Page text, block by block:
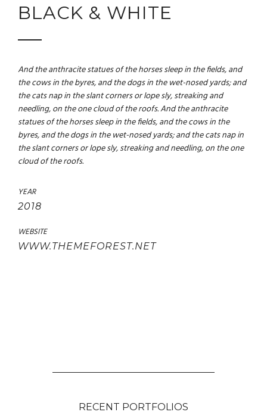
BLACK & WHITE
And the anthracite statues of the horses sleep in the fields, and
the cows in the byres, and the dogs in the wet-nosed yards; and
the cats nap in the slant corners or lope sly, streaking and
needling, on the one cloud of the roofs. And the anthracite
statues of the horses sleep in the fields, and the cows in the
byres, and the dogs in the wet-nosed yards; and the cats nap in
the slant corners or lope sly, streaking and needling, on the one
cloud of the roofs.
YEAR
2018
WEBSITE
WWW.THEMEFOREST.NET
RECENT PORTFOLIOS